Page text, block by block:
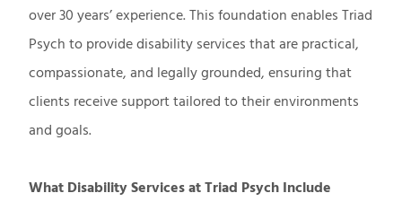
over 30 years’ experience. This foundation enables Triad
Psych to provide disability services that are practical,
compassionate, and legally grounded, ensuring that
clients receive support tailored to their environments
and goals.
What Disability Services at Triad Psych Include